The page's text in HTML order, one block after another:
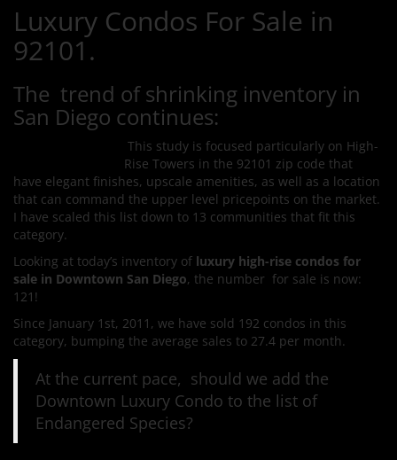
Luxury Condos For Sale in
92101.
The trend of shrinking inventory in
San Diego continues:
This study is focused particularly on High-
Rise Towers in the 92101 zip code that
have elegant finishes, upscale amenities, as well as a location
that can command the upper level pricepoints on the market.
I have scaled this list down to 13 communities that fit this
category.
Looking at today’s inventory of luxury high-rise condos for
sale in Downtown San Diego, the number for sale is now:
121!
Since January 1st, 2011, we have sold 192 condos in this
category, bumping the average sales to 27.4 per month.
At the current pace, should we add the
Downtown Luxury Condo to the list of
Endangered Species?